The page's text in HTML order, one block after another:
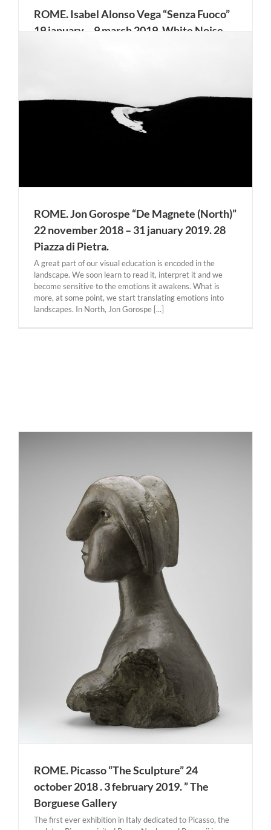
ROME. Isabel Alonso Vega “Senza Fuoco”
19 january – 9 march 2019. White Noise
during her next solo show, Senza Fuoco, opening on
January 19th at White Noise Gallery, Rome. Her [...]
ROME. Jon Gorospe “De Magnete (North)”
22 november 2018 – 31 january 2019. 28
Piazza di Pietra.
A great part of our visual education is encoded in the
landscape. We soon learn to read it, interpret it and we
become sensitive to the emotions it awakens. What is
more, at some point, we start translating emotions into
landscapes. In North, Jon Gorospe [...]
ROME. Picasso “The Sculpture” 24
october 2018 . 3 february 2019. ” The
Borguese Gallery
The first ever exhibition in Italy dedicated to Picasso, the